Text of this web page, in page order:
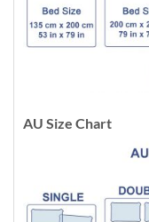
AU Size Chart